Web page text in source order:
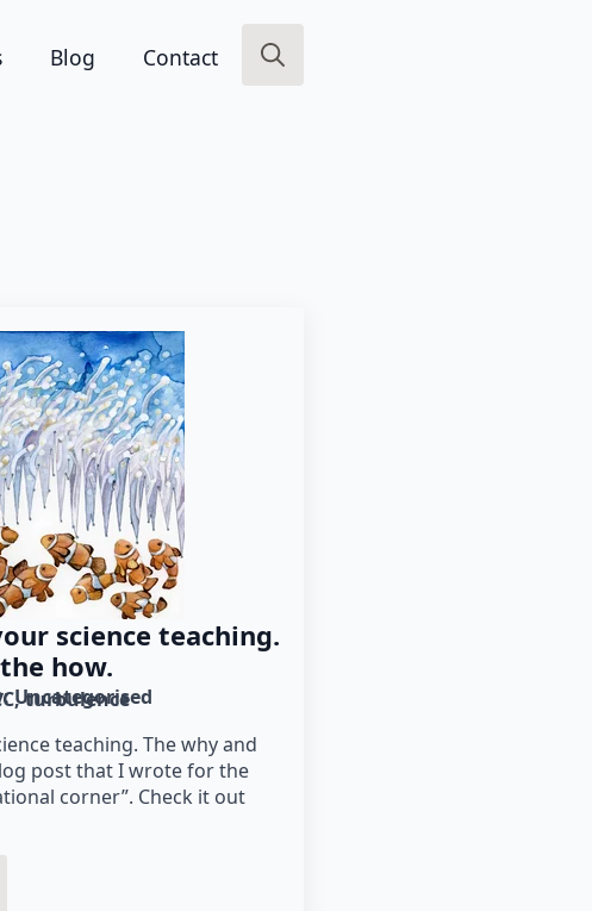
Blog Contact
science teaching.
how.
Uncategorised
turbulence
teaching. The why and
post that I wrote for the
corner”. Check it out